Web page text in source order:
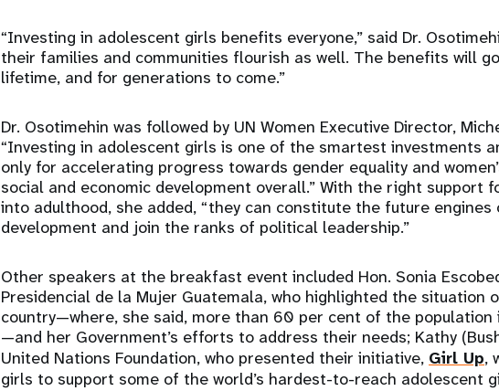
“Investing in adolescent girls benefits everyone,” said Dr.
their families and communities flourish as well. The benefits will go
lifetime, and for generations to come.”
Dr. Osotimehin was followed by UN Women Executive Director,
“Investing in adolescent girls is one of the smartest investments
only for accelerating progress towards gender equality and
social and economic development overall.” With the right support
into adulthood, she added, “they can constitute the future engines
development and join the ranks of political leadership.”
Other speakers at the breakfast event included Hon. Sonia
Presidencial de la Mujer Guatemala, who highlighted the situation
country—where, she said, more than 60 per cent of the
—and her Government’s efforts to address their needs; Kathy
United Nations Foundation, who presented their initiative, Girl Up,
girls to support some of the world’s hardest-to-reach adolescent